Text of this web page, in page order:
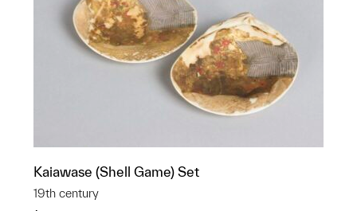
Kaiawase (Shell Game) Set
19th century